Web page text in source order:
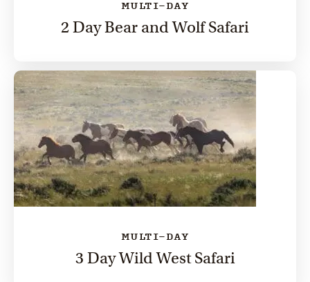
MULTI-DAY
2 Day Bear and Wolf Safari
MULTI-DAY
3 Day Wild West Safari